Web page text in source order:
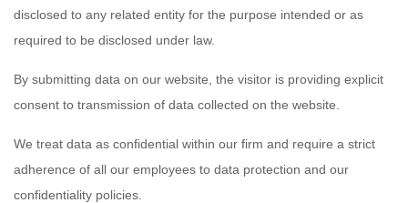
disclosed to any related entity for the purpose intended or as
required to be disclosed under law.
By submitting data on our website, the visitor is providing explicit
consent to transmission of data collected on the website.
We treat data as confidential within our firm and require a strict
adherence of all our employees to data protection and our
confidentiality policies.